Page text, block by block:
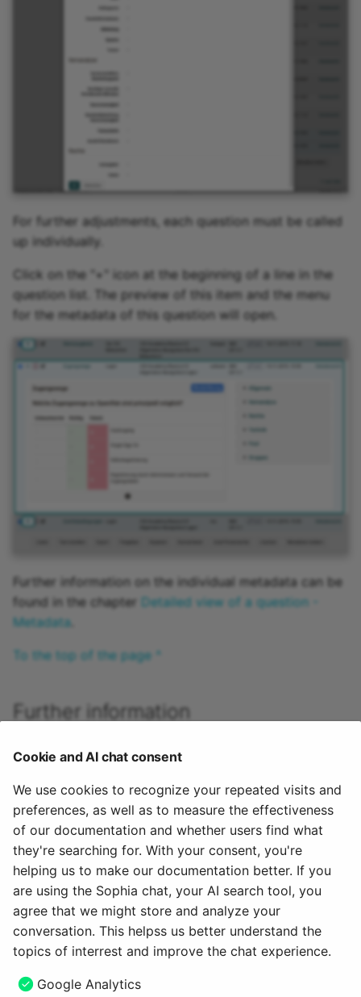
For further adjustments, each question must be called
up individually.
Click on the "+" icon at the beginning of a line in the
question list. The preview of this item and the menu
for the metadata of this question will open.
Further information on the individual metadata can be
found in the chapter
Detailed view of a question -
Metadata.
To the top of the page ^
Further information
Create questions >
Item detailed view >
Details about the review process >
Details about sharing options >
Test creation procedure >
To the top of the page ^
May 26, 2025
Cookie and AI chat consent
We use cookies to recognize your repeated visits and
preferences, as well as to measure the effectiveness
of our documentation and whether users find what
they're searching for. With your consent, you're
helping us to make our documentation better. If you
are using the Sophia chat, your AI search tool, you
agree that we might store and analyze your
conversation. This helpss us better understand the
topics of interrest and improve the chat experience.
Google Analytics